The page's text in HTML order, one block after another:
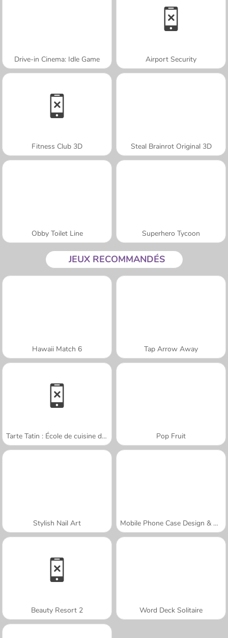
Drive-in Cinema: Idle Game Airport Security
Fitness Club 3D Steal Brainrot Original 3D
Obby Toilet Line Superhero Tycoon
JEUX RECOMMANDÉS
Hawaii Match 6 Tap Arrow Away
Tarte Tatin : École de cuisine de Sara Pop Fruit
Stylish Nail Art Mobile Phone Case Design & DIY
Beauty Resort 2 Word Deck Solitaire